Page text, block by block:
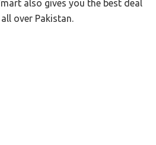
also gives you the best deal
over Pakistan.